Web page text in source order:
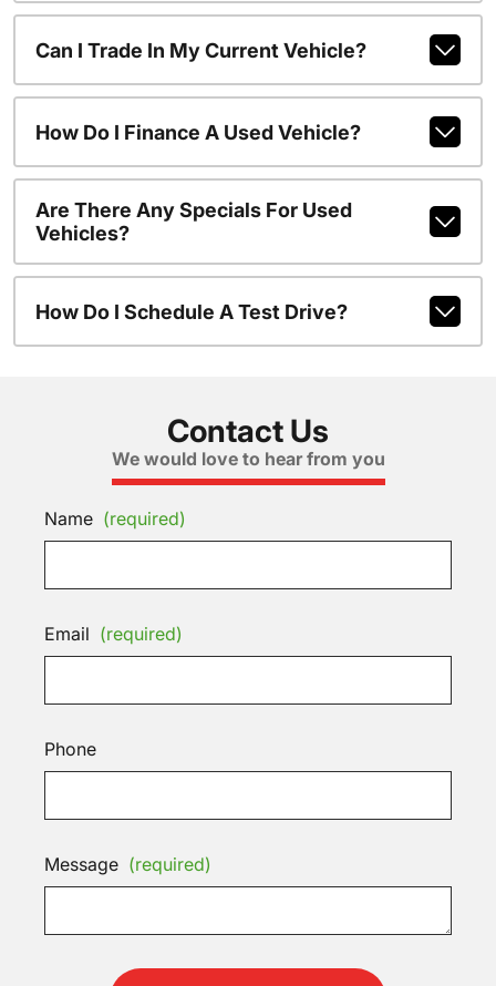
Can I Trade In My Current Vehicle?
How Do I Finance A Used Vehicle?
Are There Any Specials For Used
Vehicles?
How Do I Schedule A Test Drive?
Contact Us
We would love to hear from you
Name (required)
Email (required)
Phone
Message (required)